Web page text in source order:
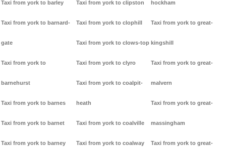
Taxi from york to barley
Taxi from york to barnard-
gate
Taxi from york to
barnehurst
Taxi from york to barnes
Taxi from york to barnet
Taxi from york to barney
Taxi from york to clipston
Taxi from york to clophill
Taxi from york to clows-top
Taxi from york to clyro
Taxi from york to coalpit-
heath
Taxi from york to coalville
Taxi from york to coalway
hockham
Taxi from york to great-
kingshill
Taxi from york to great-
malvern
Taxi from york to great-
massingham
Taxi from york to great-